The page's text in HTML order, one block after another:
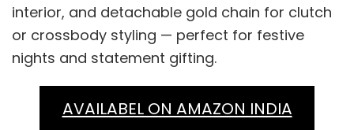
interior, and detachable gold chain for clutch
or crossbody styling — perfect for festive
nights and statement gifting.
AVAILABEL ON AMAZON INDIA